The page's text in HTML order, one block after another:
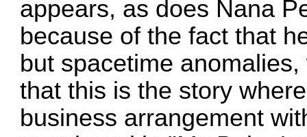
appears, as does Nana
because of the fact that
but spacetime
that this is the story
business arrangement